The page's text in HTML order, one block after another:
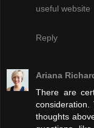
useful website
Reply
Ariana
There are
thoughts